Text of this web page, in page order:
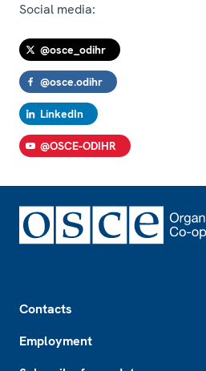
Social media:
@osce_odihr
@osce.odihr
LinkedIn
@OSCE-ODIHR
Contacts
Employment